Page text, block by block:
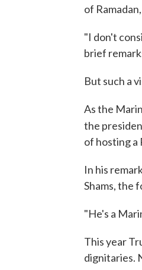
of
"I don't
brief
But such a
As the
the
of hosting a
In his
Shams, the
"He's a
This year
dignitaries.